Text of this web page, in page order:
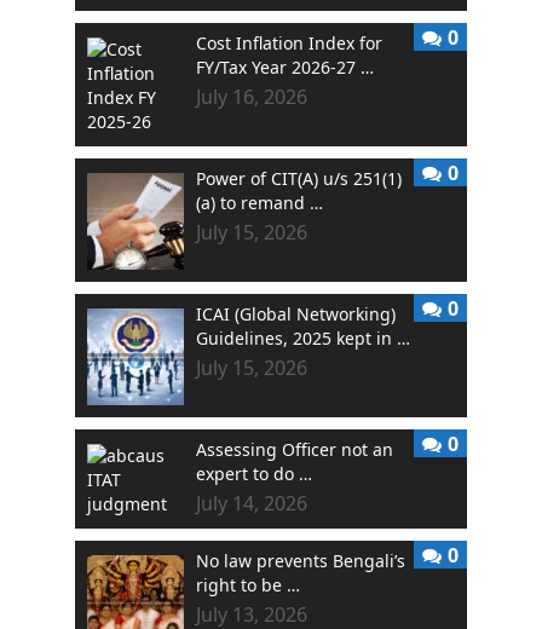
Cost Inflation Index for
FY/Tax Year 2026-27 …
July 16, 2026
0
Power of CIT(A) u/s 251(1)
(a) to remand …
July 15, 2026
0
ICAI (Global Networking)
Guidelines, 2025 kept in …
July 15, 2026
0
Assessing Officer not an
expert to do …
July 14, 2026
0
No law prevents Bengali’s
right to be …
July 13, 2026
0